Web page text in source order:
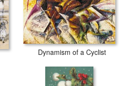
Dynamism of a Cyclist